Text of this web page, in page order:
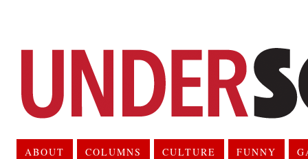
ABOUT COLUMNS CULTURE FUNNY